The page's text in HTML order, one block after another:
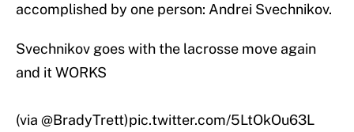
accomplished by one person: Andrei Svechnikov.
Svechnikov goes with the lacrosse move again
and it WORKS
(via @BradyTrett)pic.twitter.com/5LtOkOu63L